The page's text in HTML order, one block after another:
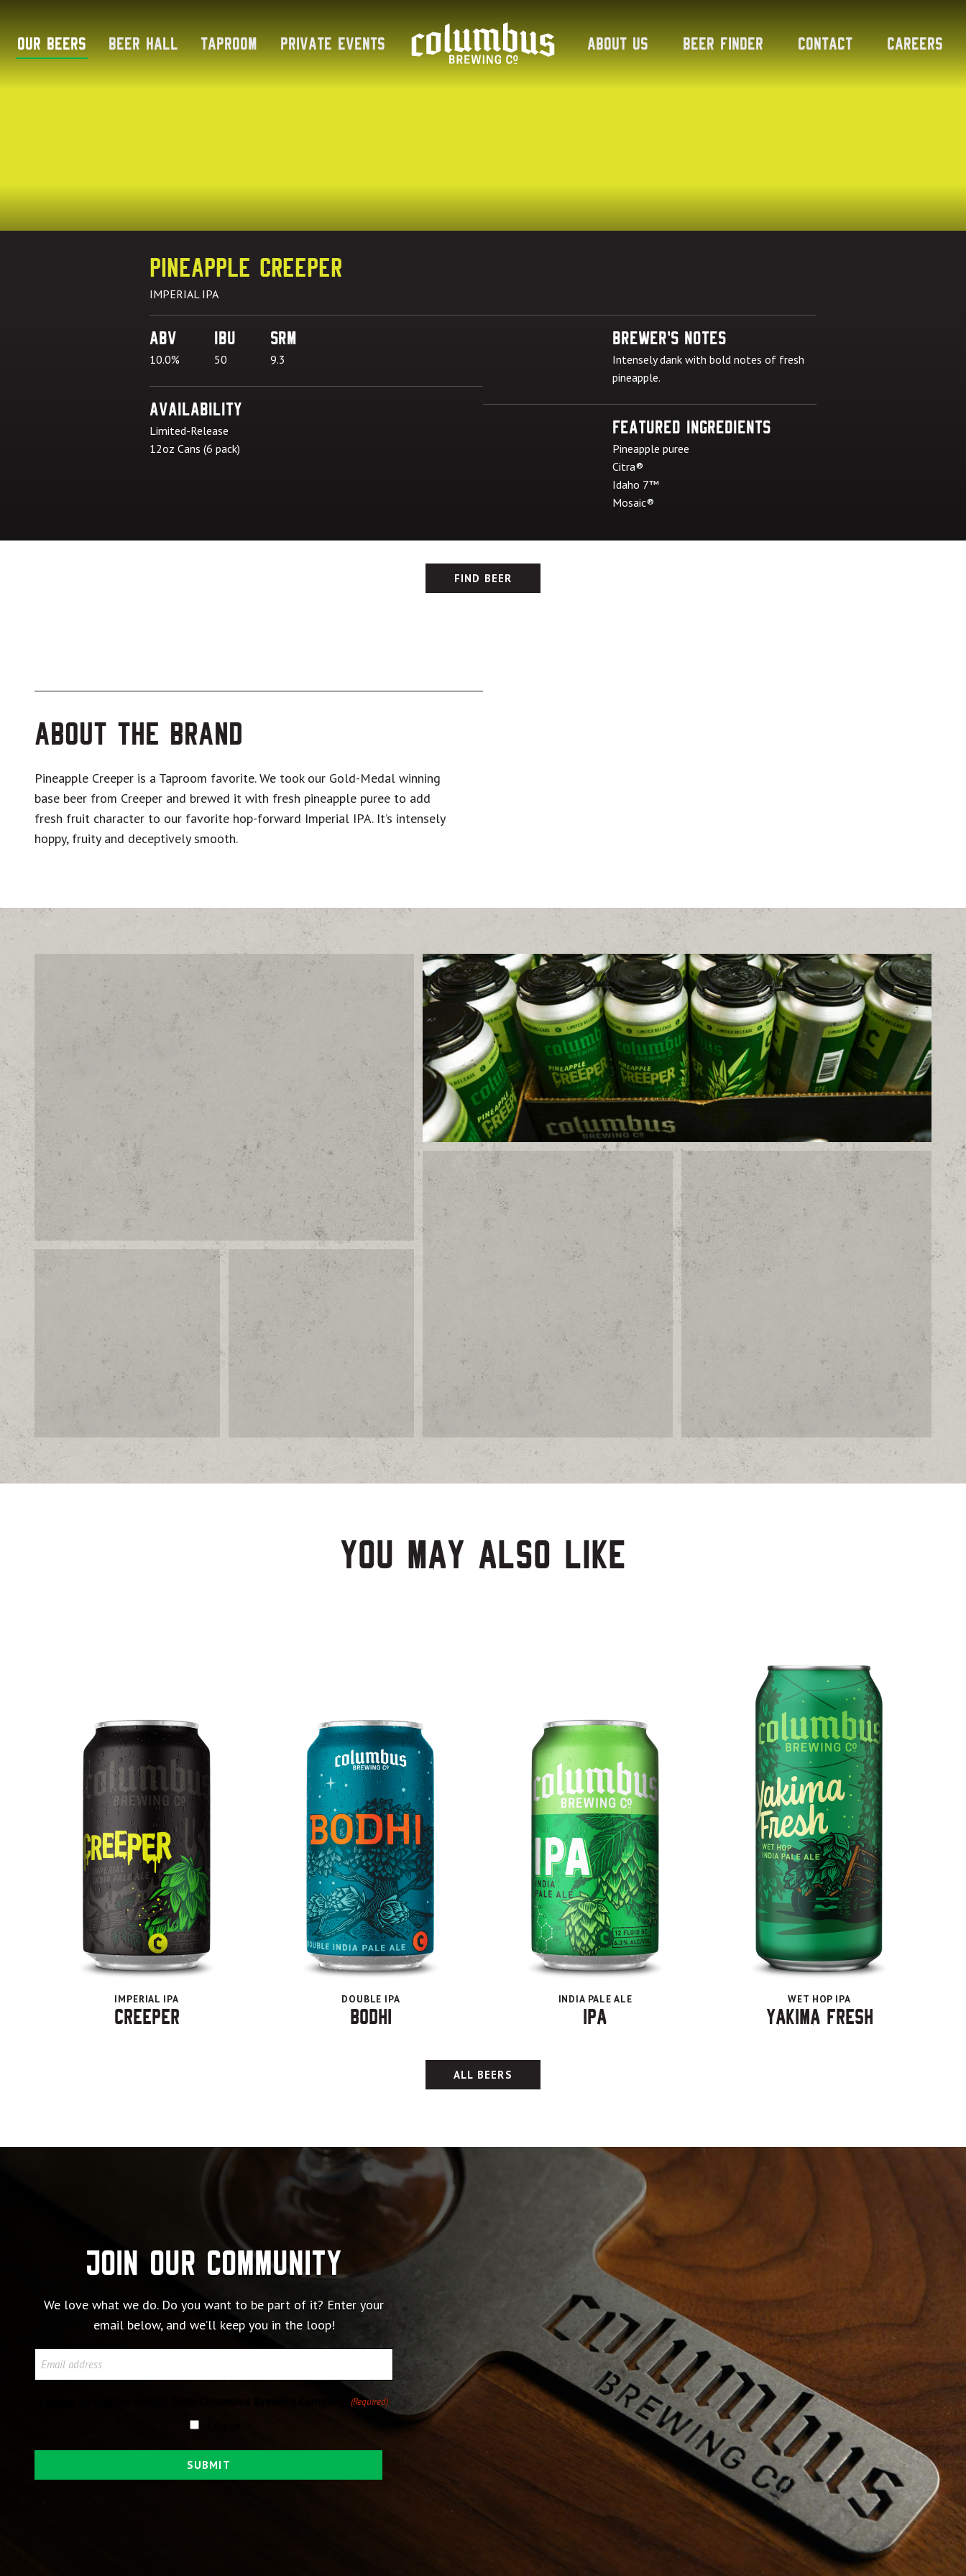
contentOur Beers Beer Hall Taproom Private Events About Us Beer Finder Contact Careers
Pineapple Creeper
IMPERIAL IPA
ABV
10.0%
IBU
50
SRM
9.3
Availability
Limited-Release
12oz Cans (6 pack)
Brewer's Notes
Intensely dank with bold notes of fresh
pineapple.
Featured Ingredients
Pineapple puree
Citra®
Idaho 7™
Mosaic®
FIND BEER
About The Brand
Pineapple Creeper is a Taproom favorite. We took our Gold-Medal winning
base beer from Creeper and brewed it with fresh pineapple puree to add
fresh fruit character to our favorite hop-forward Imperial IPA. It’s intensely
hoppy, fruity and deceptively smooth.
You may also like
Creeper
IMPERIAL IPA
Bodhi
DOUBLE IPA
IPA
INDIA PALE ALE
Yakima Fresh
WET HOP IPA
ALL BEERS
Join our community
We love what we do. Do you want to be part of it? Enter your
email below, and we’ll keep you in the loop!
(Required)